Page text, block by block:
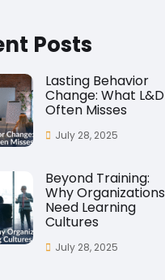
Posts
Lasting Behavior
Change: What L&D
Often Misses
July 28, 2025
Beyond Training:
Why Organizations
Need Learning
Cultures
July 28, 2025